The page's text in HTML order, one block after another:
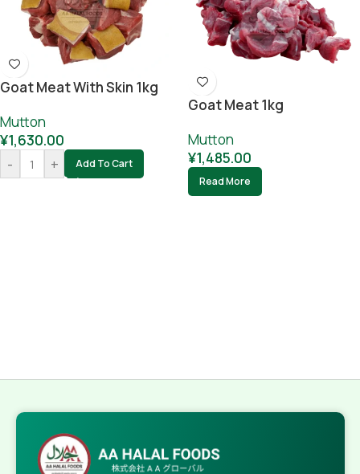
Goat Meat With Skin 1kg
Mutton
¥1,630.00
-
+ Add To Cart
Goat Meat 1kg
Mutton
¥1,485.00
Read More